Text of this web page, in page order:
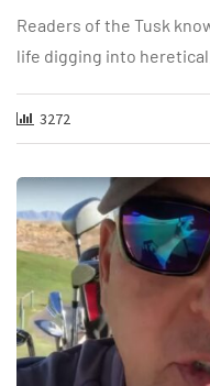
Readers of the Tusk
life digging into
3272